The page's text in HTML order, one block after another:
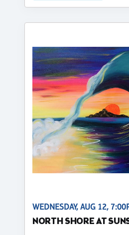
WEDNESDAY, AUG 12,
NORTH SHORE AT